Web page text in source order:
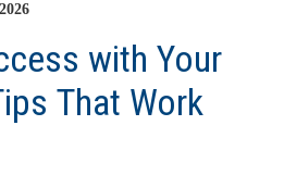
with Your
That Work